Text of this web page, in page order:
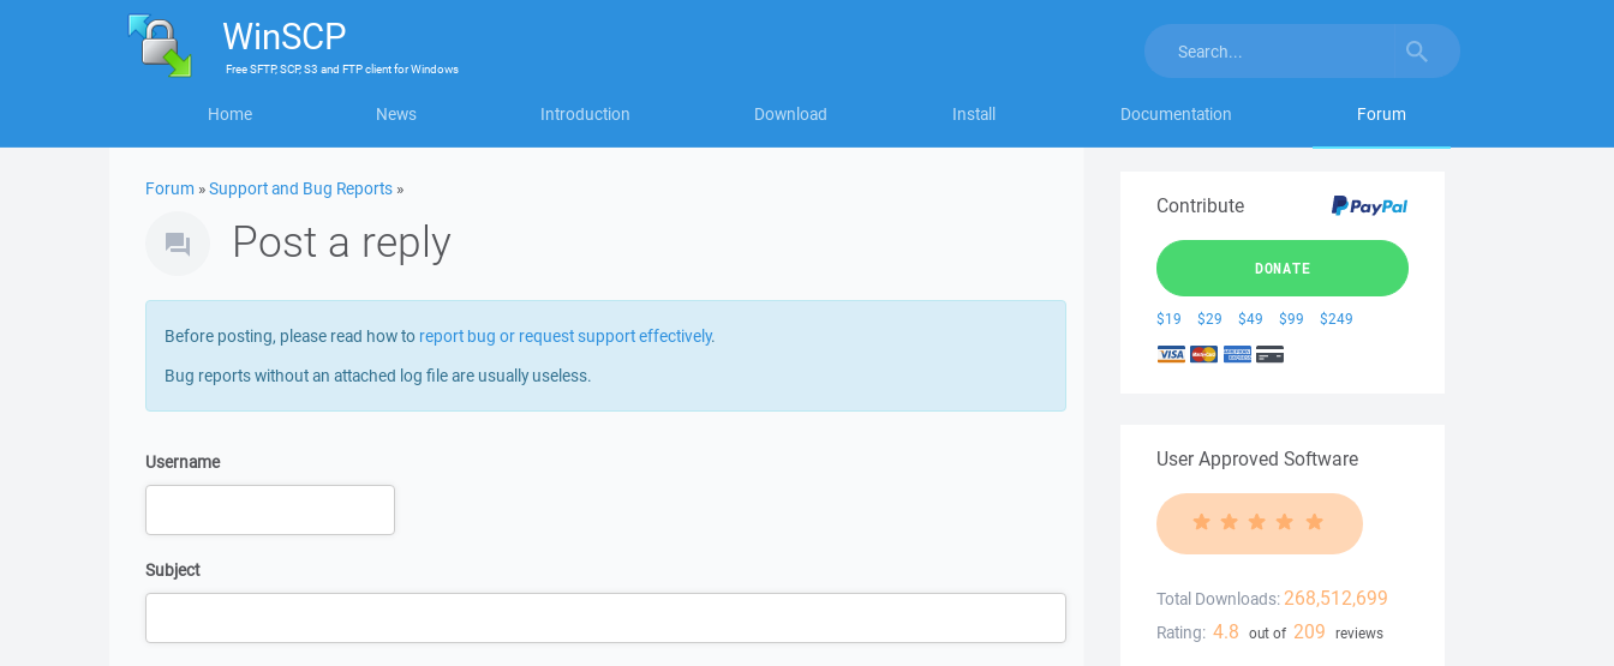
WinSCP
FreeSFTP, SCP, S3 and FTP clientforWindows
Home News Introduction Download Install Documentation Forum
Forum »Support and Bug Reports »
Post a reply
Before posting, please read how to report bug or request support effectively.
Bug reports without an attached log file are usually useless.
Username
Subject
Contribute
DONATE
$19 $29 $49 $99 $249
User Approved Software
Total Downloads: 268,512,699
Rating: 4.8 out of 209 reviews